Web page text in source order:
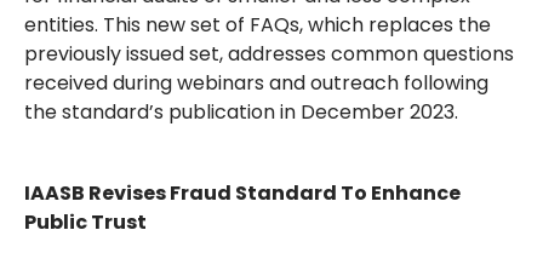
entities. This new set of FAQs, which replaces the
previously issued set, addresses common questions
received during webinars and outreach following
the standard’s publication in December 2023.
IAASB Revises Fraud Standard To Enhance
Public Trust